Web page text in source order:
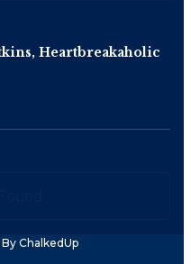
Heartbreakaholic
ChalkedUp